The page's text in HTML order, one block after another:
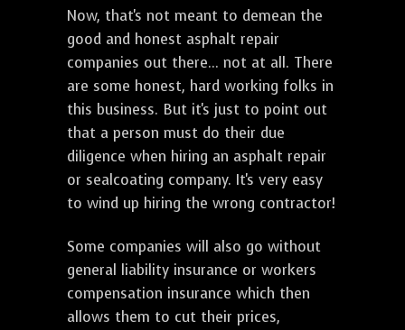
Now, that's not meant to demean the
good and honest asphalt repair
companies out there... not at all. There
are some honest, hard working folks in
this business. But it's just to point out
that a person must do their due
diligence when hiring an asphalt repair
or sealcoating company. It's very easy
to wind up hiring the wrong contractor!
Some companies will also go without
general liability insurance or workers
compensation insurance which then
allows them to cut their prices,